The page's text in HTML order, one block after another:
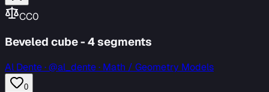
CC0
Beveled cube - 4 segments
Al Dente·@al_dente · Math / Geometry Models
0